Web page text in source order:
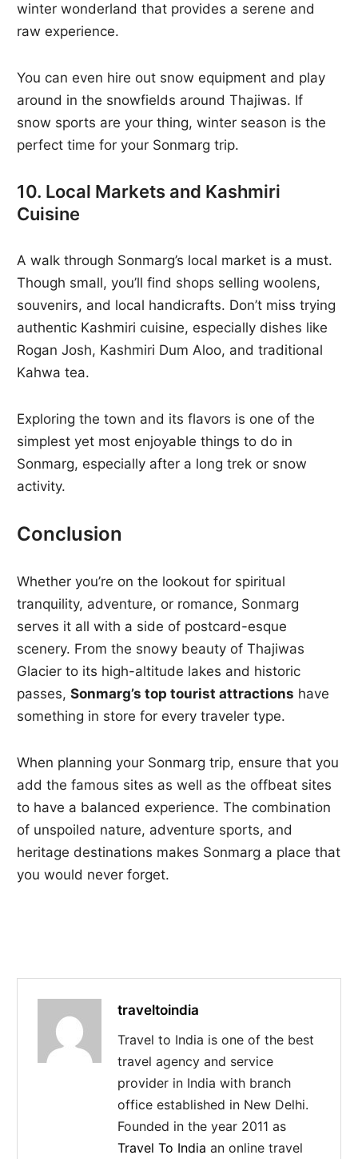
winter wonderland that provides a serene and
raw experience.
You can even hire out snow equipment and play
around in the snowfields around Thajiwas. If
snow sports are your thing, winter season is the
perfect time for your Sonmarg trip.
10. Local Markets and Kashmiri
Cuisine
A walk through Sonmarg’s local market is a must.
Though small, you’ll find shops selling woolens,
souvenirs, and local handicrafts. Don’t miss trying
authentic Kashmiri cuisine, especially dishes like
Rogan Josh, Kashmiri Dum Aloo, and traditional
Kahwa tea.
Exploring the town and its flavors is one of the
simplest yet most enjoyable things to do in
Sonmarg, especially after a long trek or snow
activity.
Conclusion
Whether you’re on the lookout for spiritual
tranquility, adventure, or romance, Sonmarg
serves it all with a side of postcard-esque
scenery. From the snowy beauty of Thajiwas
Glacier to its high-altitude lakes and historic
passes,Sonmarg’s top tourist attractions have
something in store for every traveler type.
When planning your Sonmarg trip, ensure that you
add the famous sites as well as the offbeat sites
to have a balanced experience. The combination
of unspoiled nature, adventure sports, and
heritage destinations makes Sonmarg a place that
you would never forget.
traveltoindia
Travel to India is one of the best
travel agency and service
provider in India with branch
office established in New Delhi.
Founded in the year 2011 as
Travel To India an online travel